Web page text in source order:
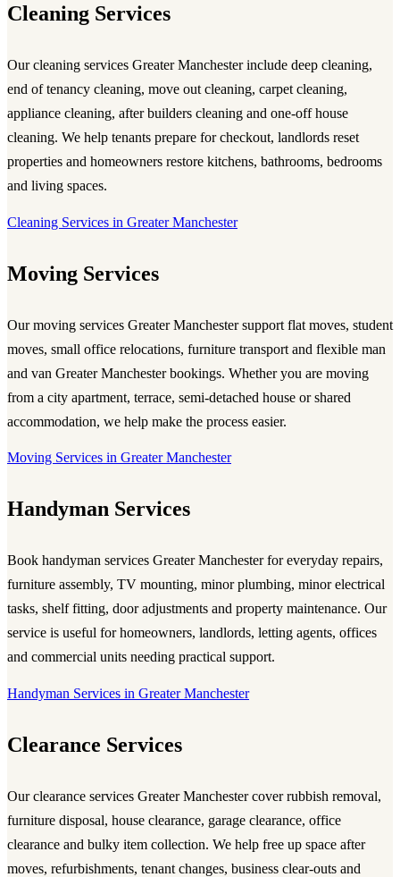
Cleaning Services
Ourcleaning services Greater Manchesterinclude deep cleaning,
end of tenancy cleaning, move out cleaning, carpet cleaning,
appliance cleaning, after builders cleaning and one-off house
cleaning. We help tenants prepare for checkout, landlords reset
properties and homeowners restore kitchens, bathrooms, bedrooms
and living spaces.
Cleaning Services in Greater Manchester
Moving Services
Ourmoving services Greater Manchestersupport flat moves, student
moves, small office relocations, furniture transport and flexible man
and van Greater Manchester bookings. Whether you are moving
from a city apartment, terrace, semi-detached house or shared
accommodation, we help make the process easier.
Moving Services in Greater Manchester
Handyman Services
Book handyman services Greater Manchesterfor everyday repairs,
furniture assembly, TV mounting, minor plumbing, minor electrical
tasks, shelf fitting, door adjustments and property maintenance. Our
service is useful for homeowners, landlords, letting agents, offices
and commercial units needing practical support.
Handyman Services in Greater Manchester
Clearance Services
Ourclearance services Greater Manchestercover rubbish removal,
furniture disposal, house clearance, garage clearance, office
clearance and bulky item collection. We help free up space after
moves, refurbishments, tenant changes, business clear-outs and